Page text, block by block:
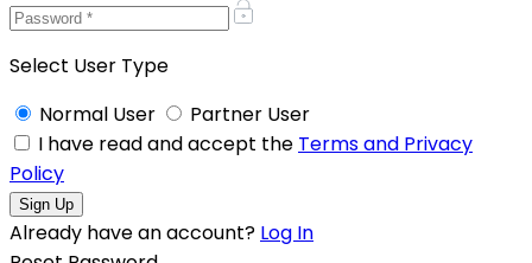
Select User Type
Normal User
Partner User
I have read and accept the Terms and Privacy
Policy
Already have an account? Log In